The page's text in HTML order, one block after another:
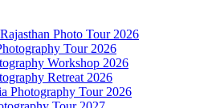
Photo Tour 2026
Tour 2026
Workshop 2026
Retreat 2026
Photography Tour 2026